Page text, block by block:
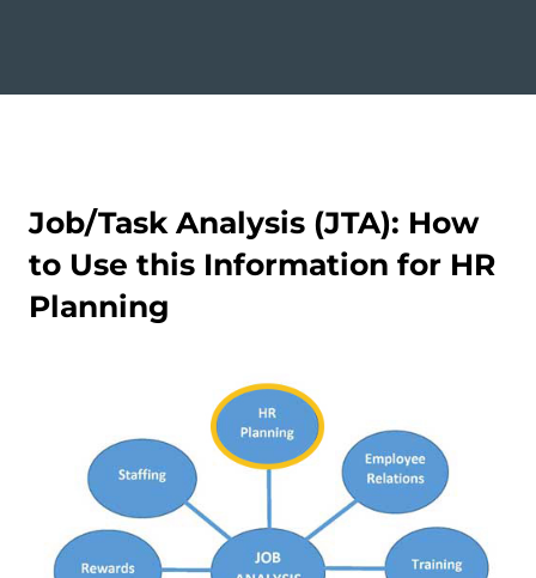
Job/Task Analysis (JTA): How
to Use this Information for HR
Planning